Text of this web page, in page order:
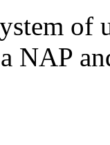
of
NAP